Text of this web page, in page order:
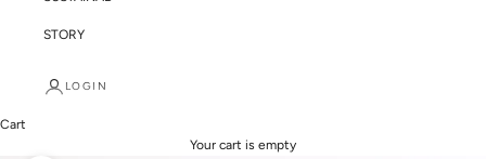
STORY
LOGIN
Cart
Your cart is empty